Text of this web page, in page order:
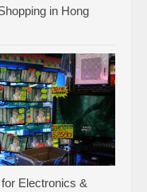
in Hong
Electronics &